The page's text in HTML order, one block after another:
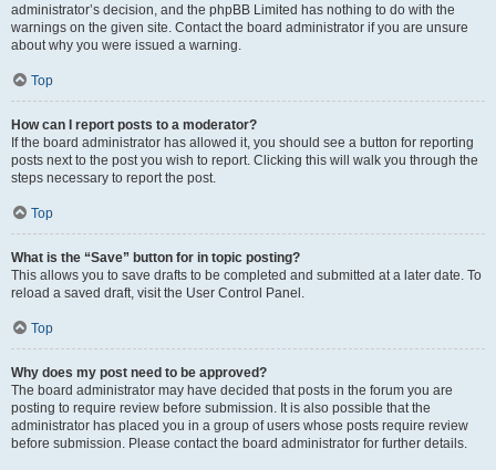
administrator’s decision, and the phpBB Limited has nothing to do with the
warnings on the given site. Contact the board administrator if you are unsure
about why you were issued a warning.
Top
How can I report posts to a moderator?
If the board administrator has allowed it, you should see a button for reporting
posts next to the post you wish to report. Clicking this will walk you through the
steps necessary to report the post.
Top
What is the “Save” button for in topic posting?
This allows you to save drafts to be completed and submitted at a later date. To
reload a saved draft, visit the User Control Panel.
Top
Why does my post need to be approved?
The board administrator may have decided that posts in the forum you are
posting to require review before submission. It is also possible that the
administrator has placed you in a group of users whose posts require review
before submission. Please contact the board administrator for further details.